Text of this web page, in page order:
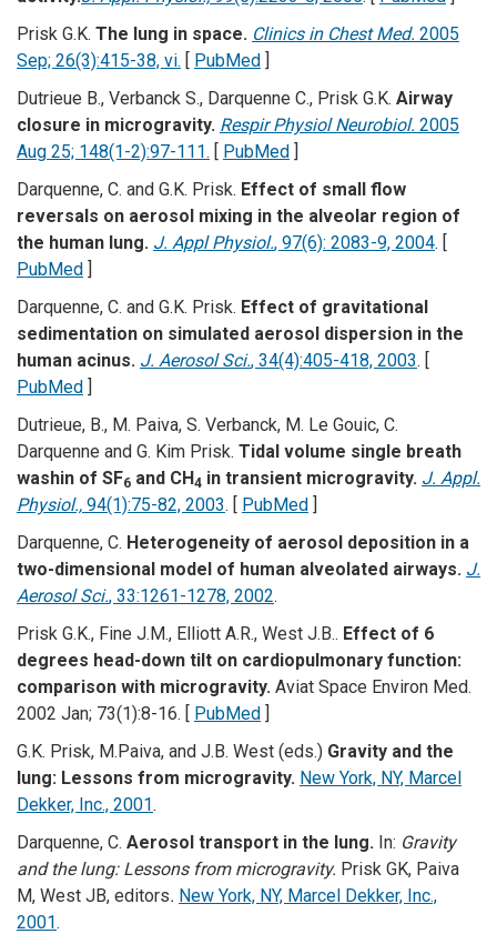
Prisk G.K. The lung in space. Clinics in Chest Med. 2005
Sep; 26(3):415-38, vi. [ PubMed ]
Dutrieue B., Verbanck S., Darquenne C., Prisk G.K. Airway
closure in microgravity. Respir Physiol Neurobiol. 2005
Aug 25; 148(1-2):97-111. [ PubMed ]
Darquenne, C. and G.K. Prisk. Effect of small flow
reversals on aerosol mixing in the alveolar region of
the human lung. J. Appl Physiol., 97(6): 2083-9, 2004. [
PubMed ]
Darquenne, C. and G.K. Prisk. Effect of gravitational
sedimentation on simulated aerosol dispersion in the
human acinus. J. Aerosol Sci., 34(4):405-418, 2003. [
PubMed ]
Dutrieue, B., M. Paiva, S. Verbanck, M. Le Gouic, C.
Darquenne and G. Kim Prisk. Tidal volume single breath
washin of SF6 and CH4 in transient microgravity. J. Appl.
Physiol., 94(1):75-82, 2003. [ PubMed ]
Darquenne, C. Heterogeneity of aerosol deposition in a
two-dimensional model of human alveolated airways. J.
Aerosol Sci., 33:1261-1278, 2002.
Prisk G.K., Fine J.M., Elliott A.R., West J.B.. Effect of 6
degrees head-down tilt on cardiopulmonary function:
comparison with microgravity. Aviat Space Environ Med.
2002 Jan; 73(1):8-16. [ PubMed ]
G.K. Prisk, M.Paiva, and J.B. West (eds.) Gravity and the
lung: Lessons from microgravity. New York, NY, Marcel
Dekker, Inc., 2001.
Darquenne, C. Aerosol transport in the lung. In: Gravity
and the lung: Lessons from microgravity. Prisk GK, Paiva
M, West JB, editors. New York, NY, Marcel Dekker, Inc.,
2001.